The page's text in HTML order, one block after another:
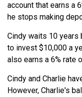
account that earns a
he stops making
Cindy waits 10 years
to invest $10,000 a
also earns a 6% rate
Cindy and Charlie
However, Charlie's